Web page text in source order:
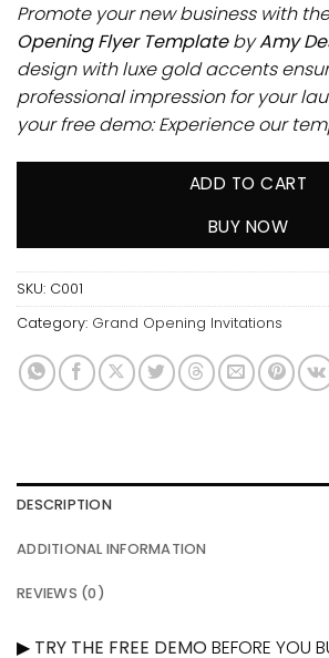
Promote your new business with
Opening Flyer TemplatebyAmy
design with luxe gold accents
professional impression for your
your free demo: Experience our
ADD TO CART
BUY NOW
SKU: C001
Category: Grand Opening Invitations
DESCRIPTION
ADDITIONAL INFORMATION
REVIEWS (0)
▶ TRY THE FREE DEMOBEFORE YOU